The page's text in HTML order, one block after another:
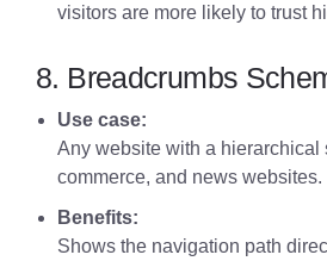
visitors are more likely to trust
8. Breadcrumbs
Use case:
Any website with a hierarchical
commerce, and news websites.
Benefits:
Shows the navigation path